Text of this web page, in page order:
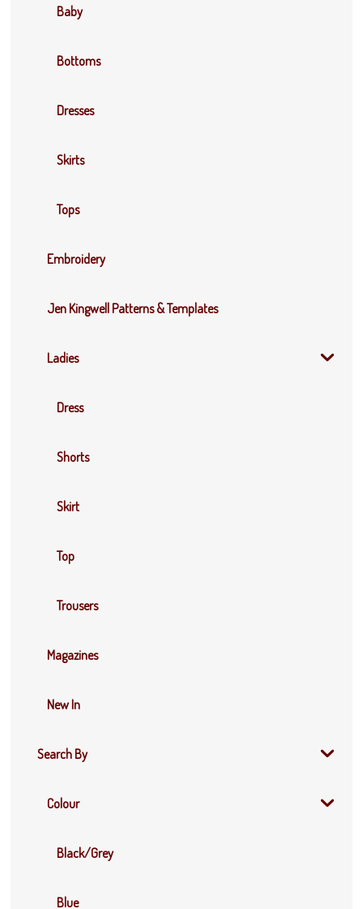
Baby
Bottoms
Dresses
Skirts
Tops
Embroidery
Jen Kingwell Patterns & Templates
Ladies
Dress
Shorts
Skirt
Top
Trousers
Magazines
New In
Search By
Colour
Black/Grey
Blue